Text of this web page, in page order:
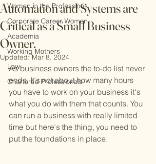
Women in the Professions
Corporate Career Women
Academia
Working Mothers
Law
Chartered Professionals
Automation and Systems are
Critical as a Small Business
Owner.
Updated:Mar 8, 2024
As business owners the to-do list never
ends. It's not about how many hours
you have to work on your business it's
what you do with them that counts. You
can run a business with really limited
time but here's the thing, you need to
put the foundations in place.